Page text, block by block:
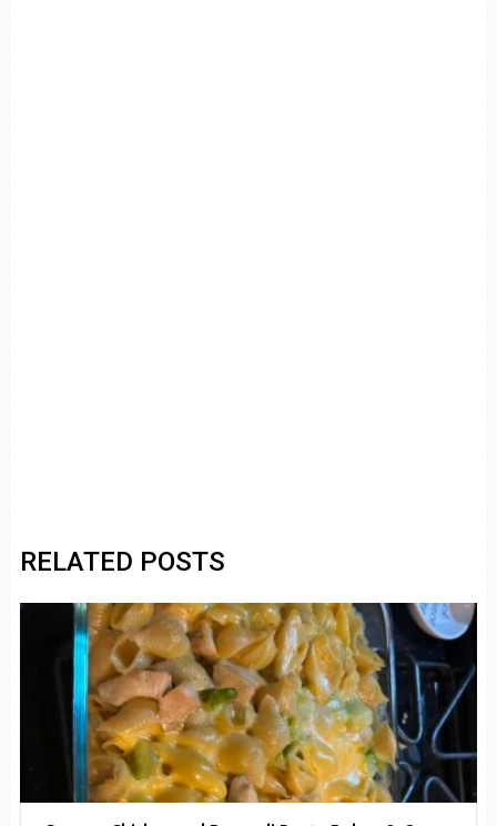
RELATED POSTS